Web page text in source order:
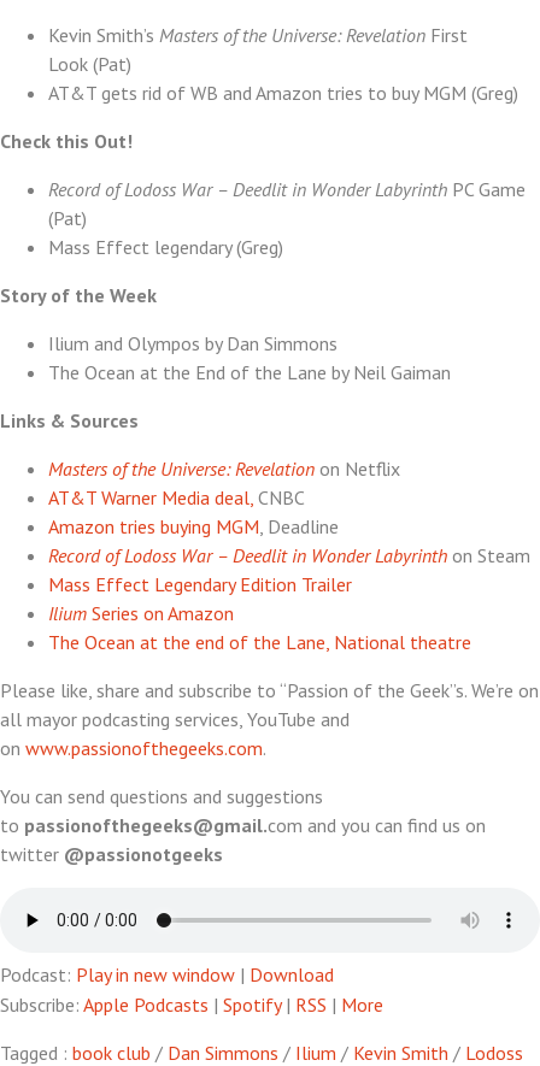
Lane
Kevin Smith’s Masters of the Universe: Revelation First
Look (Pat)
AT&T gets rid of WB and Amazon tries to buy MGM (Greg)
Check this Out!
Record of Lodoss War – Deedlit in Wonder Labyrinth PC Game
(Pat)
Mass Effect legendary (Greg)
Story of the Week
Ilium and Olympos by Dan Simmons
The Ocean at the End of the Lane by Neil Gaiman
Links & Sources
Masters of the Universe: Revelation on Netflix
AT&T Warner Media deal, CNBC
Amazon tries buying MGM, Deadline
Record of Lodoss War – Deedlit in Wonder Labyrinth on Steam
Mass Effect Legendary Edition Trailer
Ilium Series on Amazon
The Ocean at the end of the Lane, National theatre
Please like, share and subscribe to “Passion of the Geek”s. We’re on
all mayor podcasting services, YouTube and
on www.passionofthegeeks.com.
You can send questions and suggestions
to passionofthegeeks@gmail.com and you can find us on
twitter @passionotgeeks
Podcast: Play in new window | Download
Subscribe: Apple Podcasts | Spotify| RSS | More
Tagged : book club / Dan Simmons / Ilium / Kevin Smith / Lodoss